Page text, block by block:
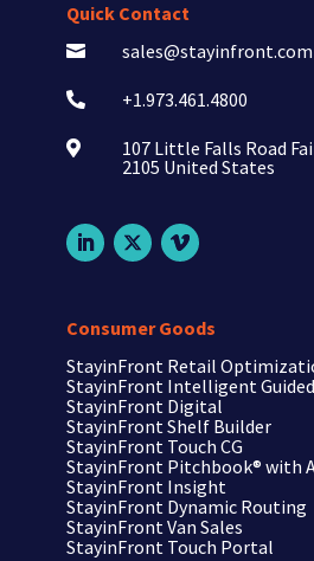
Quick Contact
 sales@stayinfront.com
 +1.973.461.4800

107 Little Falls Road
2105 United States
Consumer Goods
StayinFront Retail
StayinFront Intelligent
StayinFront Digital
StayinFront Shelf Builder
StayinFront Touch CG
StayinFront Pitchbook® with
StayinFront Insight
StayinFront Dynamic Routing
StayinFront Van Sales
StayinFront Touch Portal